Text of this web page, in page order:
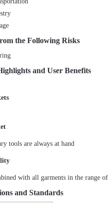
the Following Risks
and User Benefits
tools are always at hand
with all garments in the range
and Standards